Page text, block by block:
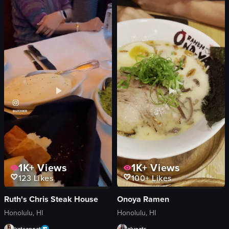
powdered sugar
syrup
fried potatoes
bacon
fried egg
smartphone
View full video listing
outdoor
ocean view
View full video listing
1K+Views
123 Likes
Ruth's Chris Steak House
Honolulu, HI
1K+Views
100+Likes
Onoya Ramen
Honolulu, HI